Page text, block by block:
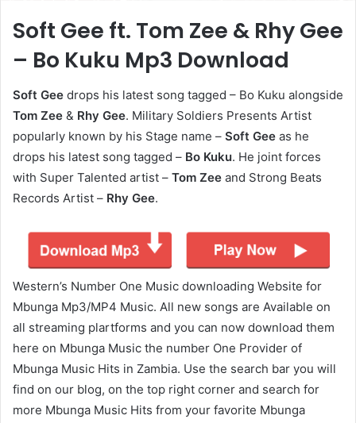
Soft Gee ft. Tom Zee & Rhy Gee
– Bo Kuku Mp3 Download
Soft Gee drops his latest song tagged – Bo Kuku alongside
Tom Zee & Rhy Gee. Military Soldiers Presents Artist
popularly known by his Stage name – Soft Gee as he
drops his latest song tagged – Bo Kuku. He joint forces
with Super Talented artist – Tom Zee and Strong Beats
Records Artist – Rhy Gee.
Western’s Number One Music downloading Website for
Mbunga Mp3/MP4 Music. All new songs are Available on
all streaming plartforms and you can now download them
here on Mbunga Music the number One Provider of
Mbunga Music Hits in Zambia. Use the search bar you will
find on our blog, on the top right corner and search for
more Mbunga Music Hits from your favorite Mbunga